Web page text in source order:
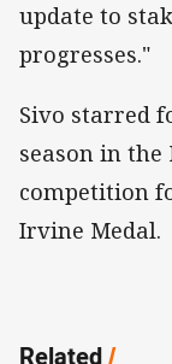
update to
progresses."
Sivo starred
season in the
competition
Irvine Medal.
Related/